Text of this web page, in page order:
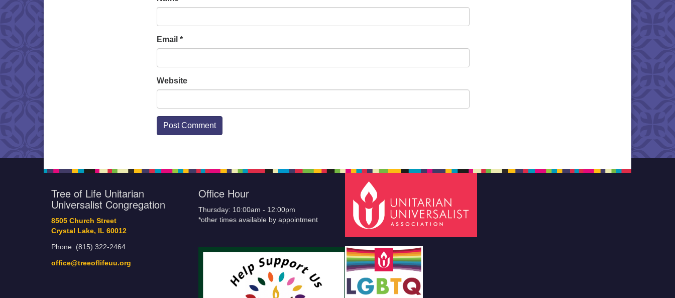
Email *
Website
Tree of Life Unitarian
Universalist Congregation
8505 Church Street
Crystal Lake, IL 60012
Phone: (815) 322-2464
office@treeoflifeuu.org
Office Hour
Thursday: 10:00am - 12:00pm
*other times available by appointment